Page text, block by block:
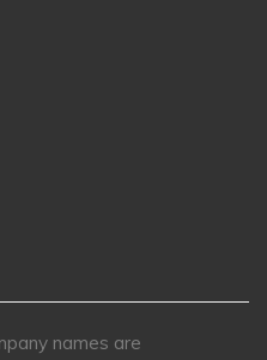
names are